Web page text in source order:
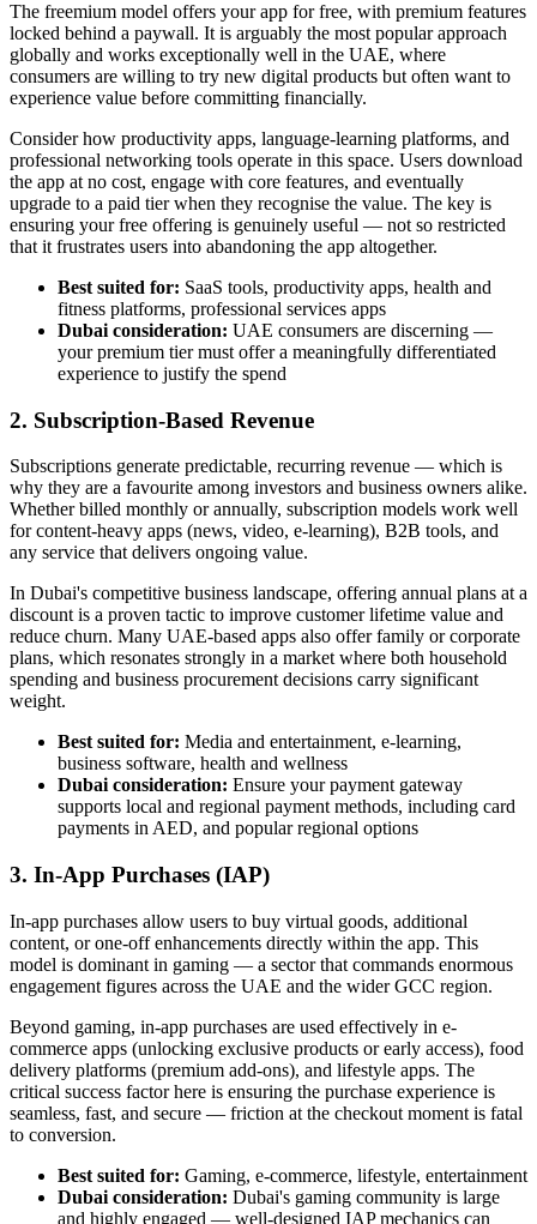
The freemium model offers your app for free, with premium features
locked behind a paywall. It is arguably the most popular approach
globally and works exceptionally well in the UAE, where
consumers are willing to try new digital products but often want to
experience value before committing financially.
Consider how productivity apps, language-learning platforms, and
professional networking tools operate in this space. Users download
the app at no cost, engage with core features, and eventually
upgrade to a paid tier when they recognise the value. The key is
ensuring your free offering is genuinely useful — not so restricted
that it frustrates users into abandoning the app altogether.
Best suited for: SaaS tools, productivity apps, health and
fitness platforms, professional services apps
Dubai consideration: UAE consumers are discerning —
your premium tier must offer a meaningfully differentiated
experience to justify the spend
2. Subscription-Based Revenue
Subscriptions generate predictable, recurring revenue — which is
why they are a favourite among investors and business owners alike.
Whether billed monthly or annually, subscription models work well
for content-heavy apps (news, video, e-learning), B2B tools, and
any service that delivers ongoing value.
In Dubai's competitive business landscape, offering annual plans at a
discount is a proven tactic to improve customer lifetime value and
reduce churn. Many UAE-based apps also offer family or corporate
plans, which resonates strongly in a market where both household
spending and business procurement decisions carry significant
weight.
Best suited for: Media and entertainment, e-learning,
business software, health and wellness
Dubai consideration: Ensure your payment gateway
supports local and regional payment methods, including card
payments in AED, and popular regional options
3. In-App Purchases (IAP)
In-app purchases allow users to buy virtual goods, additional
content, or one-off enhancements directly within the app. This
model is dominant in gaming — a sector that commands enormous
engagement figures across the UAE and the wider GCC region.
Beyond gaming, in-app purchases are used effectively in e-
commerce apps (unlocking exclusive products or early access), food
delivery platforms (premium add-ons), and lifestyle apps. The
critical success factor here is ensuring the purchase experience is
seamless, fast, and secure — friction at the checkout moment is fatal
to conversion.
Best suited for: Gaming, e-commerce, lifestyle, entertainment
Dubai consideration: Dubai's gaming community is large
and highly engaged — well-designed IAP mechanics can